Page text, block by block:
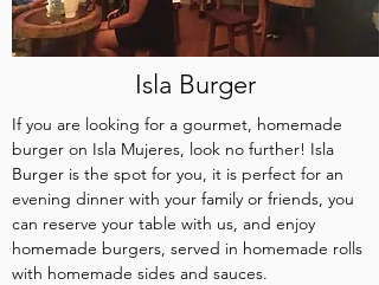
Isla Burger
If you are looking for a gourmet, homemade
burger on Isla Mujeres, look no further! Isla
Burger is the spot for you, it is perfect for an
evening dinner with your family or friends, you
can reserve your table with us, and enjoy
homemade burgers, served in homemade rolls
with homemade sides and sauces.